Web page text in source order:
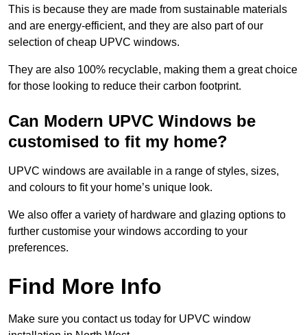
This is because they are made from sustainable materials
and are energy-efficient, and they are also part of our
selection of cheap UPVC windows.
They are also 100% recyclable, making them a great choice
for those looking to reduce their carbon footprint.
Can Modern UPVC Windows be
customised to fit my home?
UPVC windows are available in a range of styles, sizes,
and colours to fit your home’s unique look.
We also offer a variety of hardware and glazing options to
further customise your windows according to your
preferences.
Find More Info
Make sure you contact us today for UPVC window